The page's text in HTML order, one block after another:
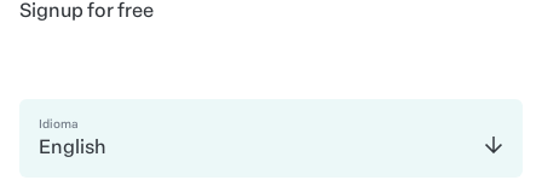
Signup for free
Idioma
English